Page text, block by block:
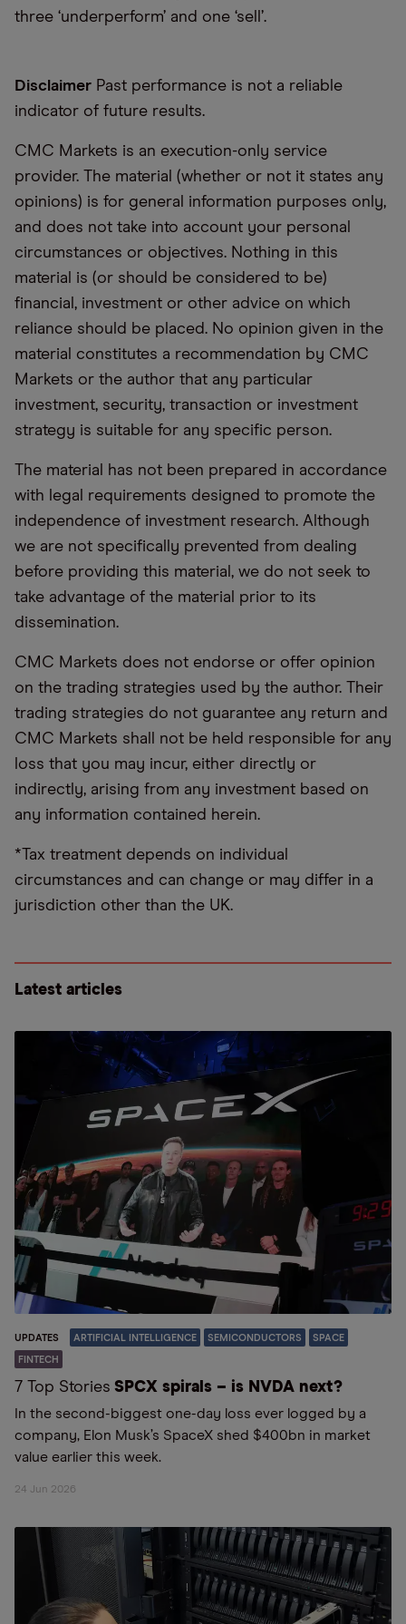
three ‘underperform’ and one ‘sell’.
Disclaimer Past performance is not a reliable
indicator of future results.
CMC Markets is an execution-only service
provider. The material (whether or not it states any
opinions) is for general information purposes only,
and does not take into account your personal
circumstances or objectives. Nothing in this
material is (or should be considered to be)
financial, investment or other advice on which
reliance should be placed. No opinion given in the
material constitutes a recommendation by CMC
Markets or the author that any particular
investment, security, transaction or investment
strategy is suitable for any specific person.
The material has not been prepared in accordance
with legal requirements designed to promote the
independence of investment research. Although
we are not specifically prevented from dealing
before providing this material, we do not seek to
take advantage of the material prior to its
dissemination.
CMC Markets does not endorse or offer opinion
on the trading strategies used by the author. Their
trading strategies do not guarantee any return and
CMC Markets shall not be held responsible for any
loss that you may incur, either directly or
indirectly, arising from any investment based on
any information contained herein.
*Tax treatment depends on individual
circumstances and can change or may differ in a
jurisdiction other than the UK.
Latest articles
UPDATES ARTIFICIAL INTELLIGENCE SEMICONDUCTORS SPACE
FINTECH
7 Top Stories SPCX spirals – is NVDA next?
In the second-biggest one-day loss ever logged by a
company, Elon Musk’s SpaceX shed $400bn in market
value earlier this week.
24 Jun 2026